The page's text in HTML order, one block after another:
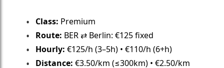
Class: Premium
Route: BER ⇄ Berlin: €125 fixed
Hourly: €125/h (3–5h) • €110/h (6+h)
Distance: €3.50/km (≤300km) • €2.50/km